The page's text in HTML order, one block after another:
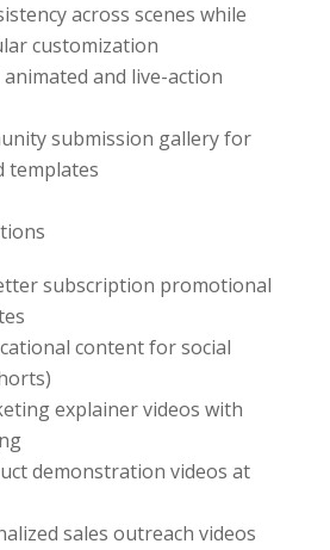
across scenes while
customization
and live-action
submission gallery for
templates
subscription promotional
content for social
explainer videos with
demonstration videos at
sales outreach videos